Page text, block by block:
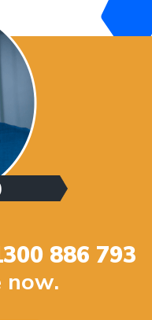
886 793
now.